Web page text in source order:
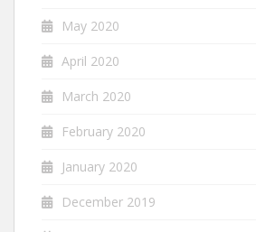
May 2020
April 2020
March 2020
February 2020
January 2020
December 2019